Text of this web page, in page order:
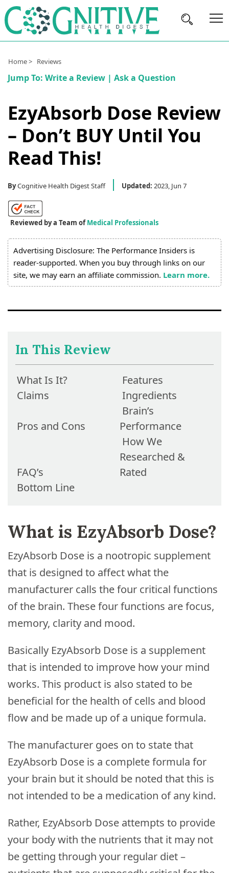
Brands
About
Home > Reviews
Jump To: Write a Review | Ask a Question
EzyAbsorb Dose Review
– Don’t BUY Until You
Read This!
ByCognitive Health Digest Staff Updated: 2023, Jun 7
Reviewed by a Team of Medical Professionals
Advertising Disclosure: The Performance Insiders is
reader-supported. When you buy through links on our
site, we may earn an affiliate commission. Learn more.
In This Review
What Is It?
Features
Claims
Ingredients
Pros and Cons
Brain’s
Performance
FAQ’s
How We
Researched &
Rated
Bottom Line
What is EzyAbsorb Dose?
EzyAbsorb Dose is a nootropic supplement
that is designed to affect what the
manufacturer calls the four critical functions
of the brain. These four functions are focus,
memory, clarity and mood.
Basically EzyAbsorb Dose is a supplement
that is intended to improve how your mind
works. This product is also stated to be
beneficial for the health of cells and blood
flow and be made up of a unique formula.
The manufacturer goes on to state that
EzyAbsorb Dose is a complete formula for
your brain but it should be noted that this is
not intended to be a medication of any kind.
Rather, EzyAbsorb Dose attempts to provide
your body with the nutrients that it may not
be getting through your regular diet –